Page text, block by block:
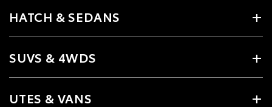
HATCH & SEDANS
SUVS & 4WDS
UTES & VANS